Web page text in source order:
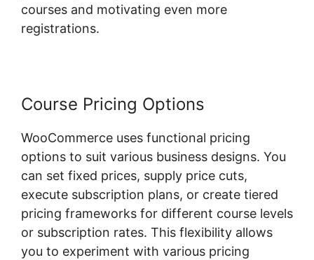
courses and motivating even more
registrations.
Course Pricing Options
WooCommerce uses functional pricing
options to suit various business designs. You
can set fixed prices, supply price cuts,
execute subscription plans, or create tiered
pricing frameworks for different course levels
or subscription rates. This flexibility allows
you to experiment with various pricing